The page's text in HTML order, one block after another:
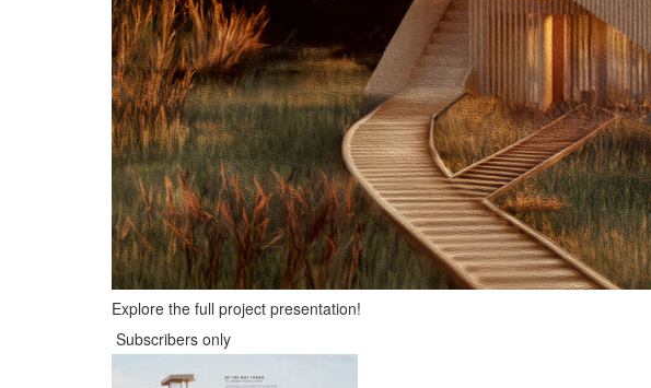
Explore the full project presentation!
Subscribers only